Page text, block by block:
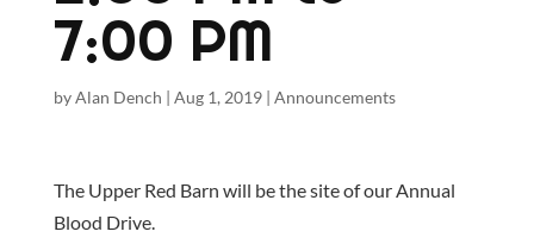
7:00 PM
byAlan Dench | Aug 1, 2019| Announcements
The Upper Red Barn will be the site of our Annual
Blood Drive.